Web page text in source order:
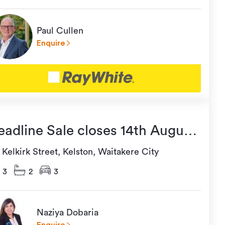
Paul Cullen
Enquire
Sale closes 14th August
5:00pm (usp)
Kelkirk Street, Kelston, Waitakere City
3 2 3
Naziya Dobaria